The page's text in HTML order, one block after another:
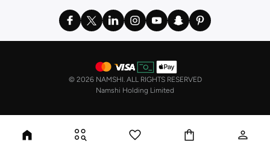
© 2026 NAMSHI. ALL RIGHTS RESERVED
Namshi Holding Limited